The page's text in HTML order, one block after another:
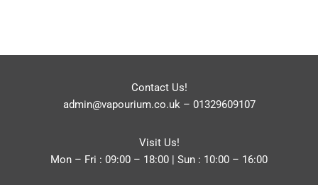
Contact Us!
admin@vapourium.co.uk– 01329609107
Visit Us!
Mon – Fri : 09:00 – 18:00 | Sun : 10:00 – 16:00